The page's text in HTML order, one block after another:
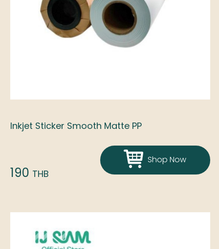
Inkjet Sticker Smooth Matte PP
190 THB
Shop Now